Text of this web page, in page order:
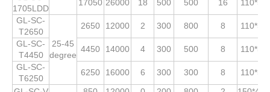
1705LDD
17050 26000 18 500 500 16
GL-SC-
T2650
25-45
degree
2650 12000 2 300 800 8
GL-SC-
T4450
4450 14000 4 300 500 8
GL-SC-
T6250
6250 16000 6 300 300 8